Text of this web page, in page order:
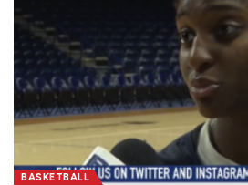
BASKETBALL